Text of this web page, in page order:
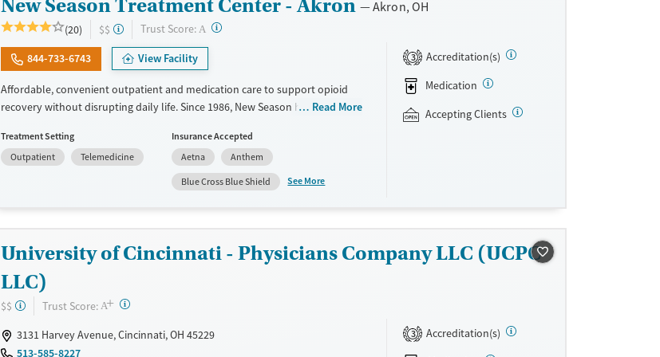
New Season Treatment Center - Akron Akron, OH
(20) $$ Trust Score: A ?
844-733-6743 View Facility
Affordable, convenient outpatient and medication care to support opioid
recovery without disrupting daily life. Since 1986, New Season has offered
methadone, buprenorphine and Suboxone to address withdrawal and
cravings. Licensed counseling services are integrated into care plans and
clients who reach certain milestones in their recovery can receive take-
home medications. This facility accepts private insurance, Medicaid,
Recovery support services
Treats opioid use disorder
Opioids
Ages
Adults (Ages 26-64)
Female
Read More
Treatment Setting
Outpatient
Telemedicine
Insurance Accepted
Aetna
Anthem
Blue Cross Blue Shield
See More
3
Accreditation(s)
Medication
Accepting Clients
University of Cincinnati - Physicians Company LLC (UCPC
LLC)
$$ Trust Score: A+ ?
3131 Harvey Avenue, Cincinnati, OH 45229
513-585-8227
3
Accreditation(s)